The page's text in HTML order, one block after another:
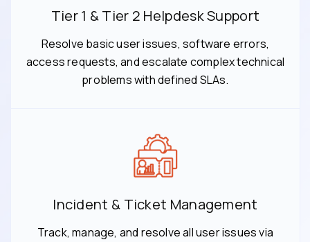
Tier 1 & Tier 2 Helpdesk Support
Resolve basic user issues, software errors,
access requests, and escalate complex technical
problems with defined SLAs.
Incident & Ticket Management
Track, manage, and resolve all user issues via